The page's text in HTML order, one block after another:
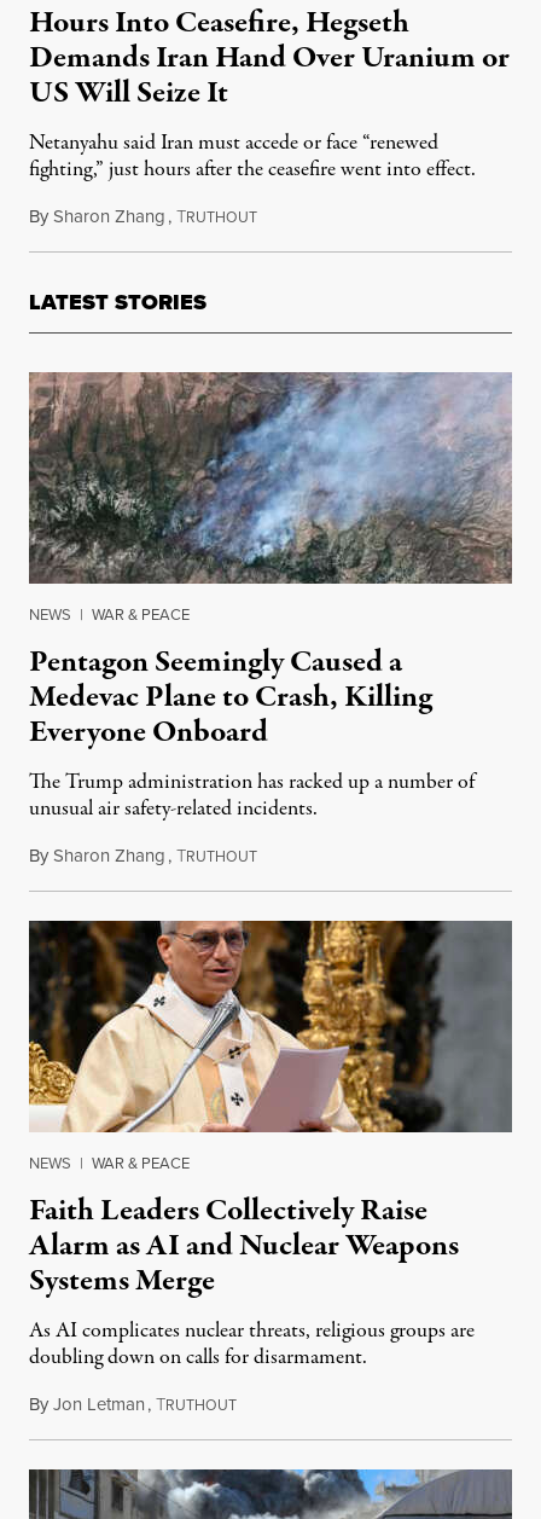
Hours Into Ceasefire, Hegseth
Demands Iran Hand Over Uranium or
US Will Seize It
Netanyahu said Iran must accede or face “renewed
fighting,” just hours after the ceasefire went into effect.
BySharon Zhang,TRUTHOUTApril 8, 2026
LATEST STORIES
NEWS | WAR & PEACE
Pentagon Seemingly Caused a
Medevac Plane to Crash, Killing
Everyone Onboard
The Trump administration has racked up a number of
unusual air safety-related incidents.
BySharon Zhang,TRUTHOUTAugust 5, 2026
NEWS | WAR & PEACE
Faith Leaders Collectively Raise
Alarm as AI and Nuclear Weapons
Systems Merge
As AI complicates nuclear threats, religious groups are
doubling down on calls for disarmament.
ByJon Letman,TRUTHOUTAugust 5, 2026